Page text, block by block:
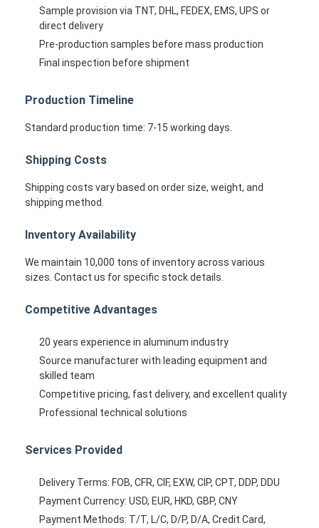
Sample provision via TNT, DHL, FEDEX, EMS, UPS or
direct delivery
Pre-production samples before mass production
Final inspection before shipment
Production Timeline
Standard production time: 7-15 working days.
Shipping Costs
Shipping costs vary based on order size, weight, and
shipping method.
Inventory Availability
We maintain 10,000 tons of inventory across various
sizes. Contact us for specific stock details.
Competitive Advantages
20 years experience in aluminum industry
Source manufacturer with leading equipment and
skilled team
Competitive pricing, fast delivery, and excellent quality
Professional technical solutions
Services Provided
Delivery Terms: FOB, CFR, CIF, EXW, CIP, CPT, DDP, DDU
Payment Currency: USD, EUR, HKD, GBP, CNY
Payment Methods: T/T, L/C, D/P, D/A, Credit Card,